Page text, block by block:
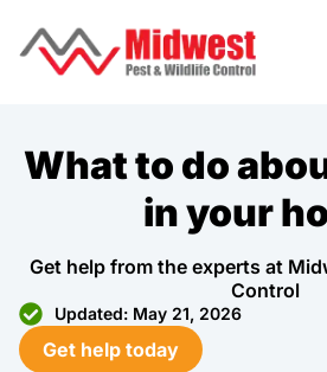
What to do
in your
Get help from the experts at
Control
Updated: May 21, 2026
Get help today